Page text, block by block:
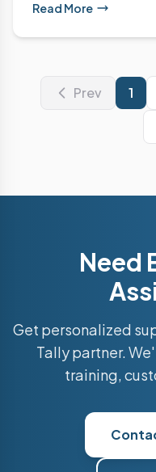
Read More
Prev 1
Need
Get personalized
Tally partner.
training,